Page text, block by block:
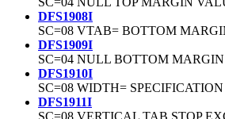
DFS1908I
SC=08 VTAB= BOTTOM
DFS1909I
SC=04 NULL BOTTOM
DFS1910I
SC=08 WIDTH=
DFS1911I
SC=08 VERTICAL TAB STOP